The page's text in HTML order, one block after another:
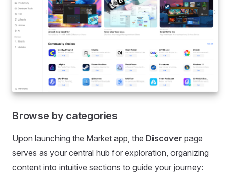
Browse by categories
Upon launching the Market app, the Discover page
serves as your central hub for exploration, organizing
content into intuitive sections to guide your journey: